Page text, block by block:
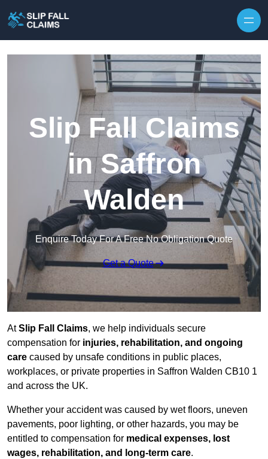
Slip Fall Claims
in Saffron
Walden
Enquire Today For A Free No Obligation Quote
Get a Quote
AtSlip Fall Claims, we help individuals secure
compensation for injuries, rehabilitation, and ongoing
care caused by unsafe conditions in public places,
workplaces, or private properties in Saffron Walden CB10 1
and across the UK.
Whether your accident was caused by wet floors, uneven
pavements, poor lighting, or other hazards, you may be
entitled to compensation for medical expenses, lost
wages, rehabilitation, and long-term care.